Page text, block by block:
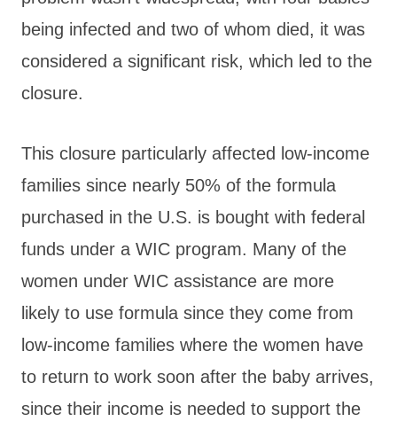
being infected and two of whom died, it was
considered a significant risk, which led to the
closure.
This closure particularly affected low-income
families since nearly 50% of the formula
purchased in the U.S. is bought with federal
funds under a WIC program. Many of the
women under WIC assistance are more
likely to use formula since they come from
low-income families where the women have
to return to work soon after the baby arrives,
since their income is needed to support the